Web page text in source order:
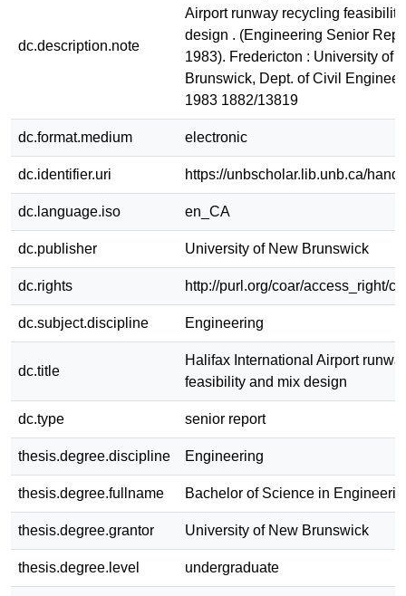
dc.description.note
Airport runway recycling
design . (Engineering Senior
1983). Fredericton : University of
Brunswick, Dept. of Civil
1983 1882/13819
dc.format.medium electronic
dc.identifier.uri https://unbscholar.lib.unb.ca/
dc.language.iso en_CA
dc.publisher University of New Brunswick
dc.rights http://purl.org/coar/access_right/
dc.subject.discipline Engineering
dc.title
Halifax International Airport
feasibility and mix design
dc.type senior report
thesis.degree.discipline Engineering
thesis.degree.fullname Bachelor of Science in
thesis.degree.grantor University of New Brunswick
thesis.degree.level undergraduate